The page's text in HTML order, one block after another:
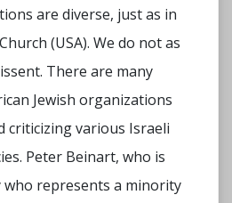
are diverse, just as in
(USA). We do not as
There are many
Jewish organizations
criticizing various Israeli
Peter Beinart, who is
who represents a minority